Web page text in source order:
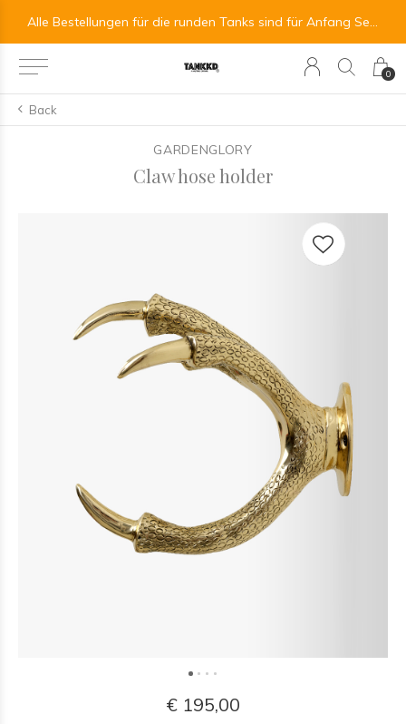
0
Alle Bestellungen für die runden Tanks sind für Anfang September vorgesehen.
Back
GARDENGLORY
Claw hose holder
€ 195,00